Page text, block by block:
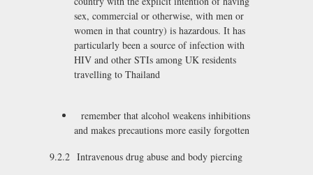
sex, commercial or otherwise, with men or
women in that country) is hazardous. It has
particularly been a source of infection with
HIV and other STIs among UK residents
travelling to Thailand
remember that alcohol weakens inhibitions
and makes precautions more easily forgotten
9.2.2 Intravenous drug abuse and body piercing